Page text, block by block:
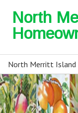
North
North Merritt Island